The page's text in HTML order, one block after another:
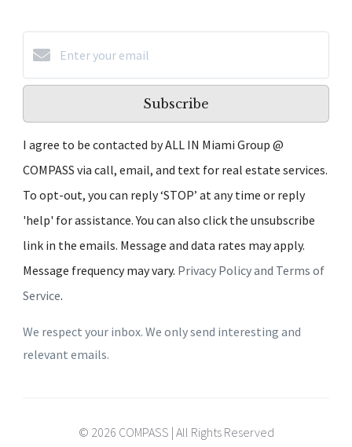
Subscribe
I agree to be contacted by ALL IN Miami Group @
COMPASS via call, email, and text for real estate services.
To opt-out, you can reply ‘STOP’ at any time or reply
'help' for assistance. You can also click the unsubscribe
link in the emails. Message and data rates may apply.
Message frequency may vary. Privacy Policy and Terms of
Service.
We respect your inbox. We only send interesting and
relevant emails.
© 2026 COMPASS | All Rights Reserved